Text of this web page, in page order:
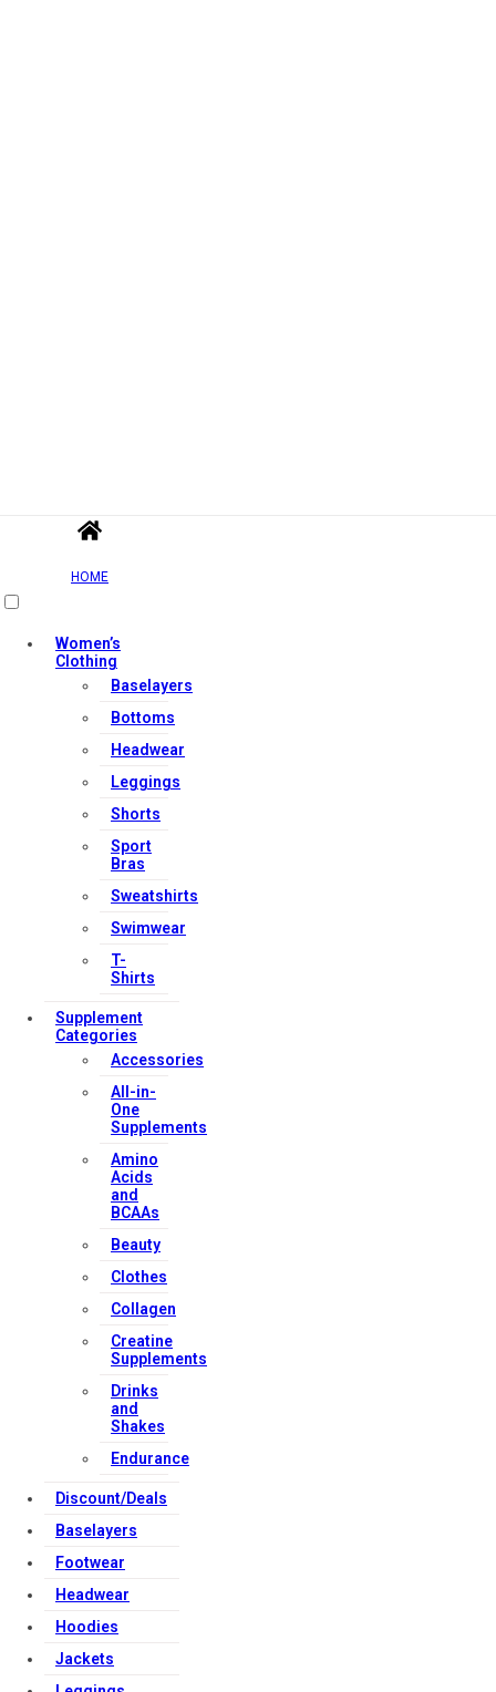
HOME
Women’s
Clothing
Baselayers
Bottoms
Headwear
Leggings
Shorts
Sport
Bras
Sweatshirts
Swimwear
T-
Shirts
Supplement
Categories
Accessories
All-in-
One
Supplements
Amino
Acids
and
BCAAs
Beauty
Clothes
Collagen
Creatine
Supplements
Drinks
and
Shakes
Endurance
Discount/Deals
Baselayers
Footwear
Headwear
Hoodies
Jackets